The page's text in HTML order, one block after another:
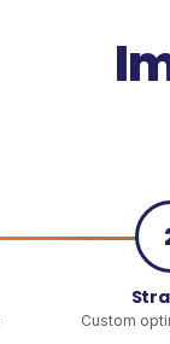
Custom